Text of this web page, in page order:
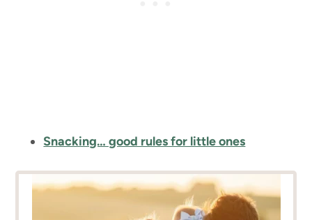
Snacking… good rules for little ones